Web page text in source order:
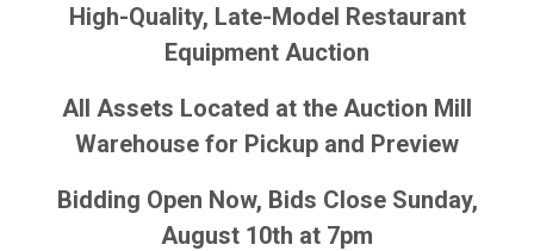
High-Quality, Late-Model Restaurant
Equipment Auction
All Assets Located at the Auction Mill
Warehouse for Pickup and Preview
Bidding Open Now, Bids Close Sunday,
August 10th at 7pm